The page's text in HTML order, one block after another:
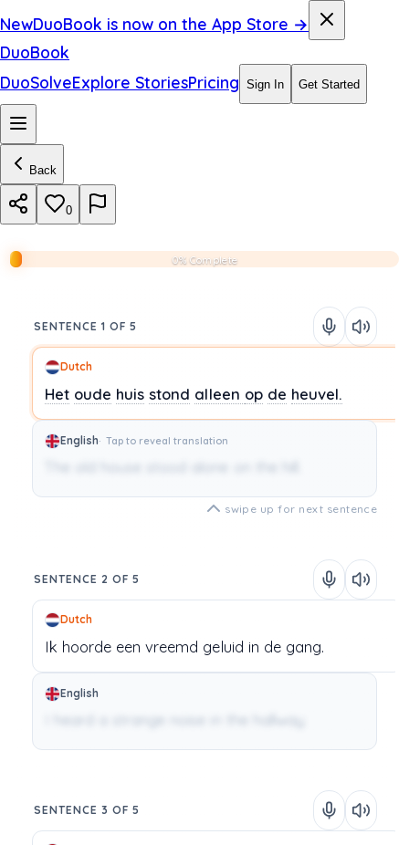
NewDuoBook is now on the App Store →
DuoBook
DuoSolveExplore StoriesPricing Sign In Get Started
Back
0
0% Complete
SENTENCE 1 OF 5
Dutch
Het oude huis stond alleen op de heuvel.
English Tap to reveal translation
The old house stood alone on the hill.
swipe up for next sentence
SENTENCE 2 OF 5
Dutch
Ik hoorde een vreemd geluid in de gang.
English
I heard a strange noise in the hallway.
SENTENCE 3 OF 5